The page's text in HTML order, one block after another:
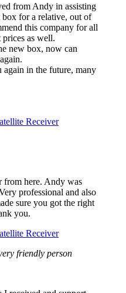
from Andy in assisting
for a relative, out of
this company for all
prices as well.
new box, now can
in the future, many
Receiver
from here. Andy was
professional and also
sure you got the right
you.
Receiver
friendly person